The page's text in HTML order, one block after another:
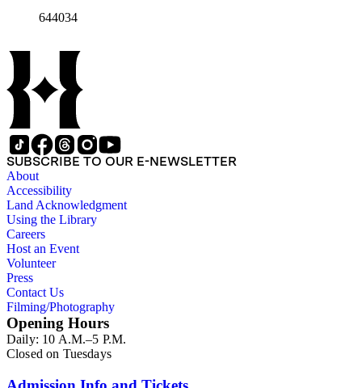
professional institution designed to regulate and encourage the
collection consists of programs for meetings, conventions, and
congresses; annual reports for medical societies, hospitals, and
medical schools; and doctor, staff, and medical student
directories. In addition, there are reprints of speeches and
addresses; yearbooks for medical schools; commemorative,
biographical, and historical publications; some original
historical documents; by-laws and founding documents; and
some planning and administrative documents. The materials
include items produced by nearly 200 different authors,
though many organizations are represented by only a few
items. There are over 140 items published by or about the Los
Angeles County Medical Association. The collection also
contains seven boxes of catalog cards created by the Los
Angeles County Medical Association describing the materials
in the collection.
644034
SUBSCRIBE TO OUR E-NEWSLETTER
About
Accessibility
Land Acknowledgment
Using the Library
Careers
Host an Event
Volunteer
Press
Contact Us
Filming/Photography
Opening Hours
Daily: 10 A.M.–5 P.M.
Closed on Tuesdays